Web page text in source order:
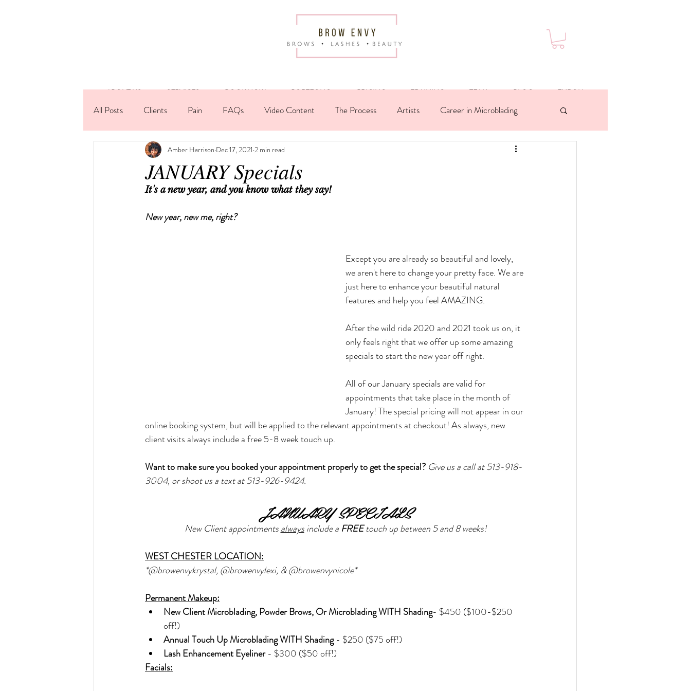
ABOUT US SERVICES BOOK NOW PORTFOLIO PRICING TRAINING TEAM BLOG ENROLL
All Posts Clients Pain FAQs Video Content The Process Artists Career in Microblading
Technique Artist Spotlight
JANUARY Specials
Amber Harrison Dec 17, 2021 2 min read
It's a new year, and you know what they say!
New year, new me, right?
Except you are already so beautiful and lovely,
we aren't here to change your pretty face. We are
just here to enhance your beautiful natural
features and help you feel AMAZING.
After the wild ride 2020 and 2021 took us on, it
only feels right that we offer up some amazing
specials to start the new year off right.
All of our January specials are valid for
appointments that take place in the month of
January! The special pricing will not appear in our
online booking system, but will be applied to the relevant appointments at checkout! As always, new
client visits always include a free 5-8 week touch up.
Want to make sure you booked your appointment properly to get the special? Give us a call at 513-918-
3004, or shoot us a text at 513-926-9424.
JANUARY SPECIALS
New Client appointments always include a FREE touch up between 5 and 8 weeks!
WEST CHESTER LOCATION:
*@browenvykrystal, @browenvylexi, & @browenvynicole*
Permanent Makeup:
New Client Microblading, Powder Brows, Or Microblading WITH Shading- $450 ($100-$250
off!)
Annual Touch Up Microblading WITH Shading - $250 ($75 off!)
Lash Enhancement Eyeliner - $300 ($50 off!)
Facials: